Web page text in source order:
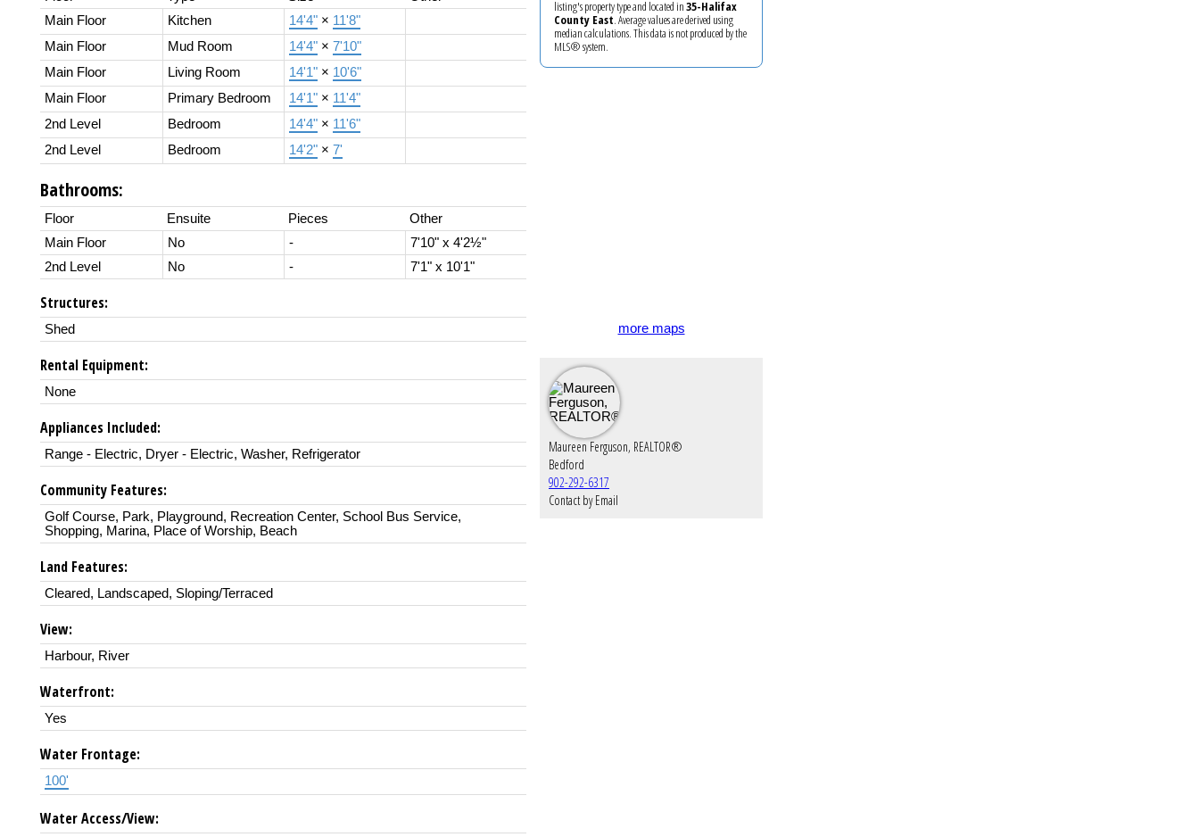
Main Floor
Kitchen 14'4" × 11'8"
Main Floor
Mud Room 14'4" × 7'10"
Main Floor
Living Room 14'1" × 10'6"
Main Floor
Primary Bedroom 14'1" × 11'4"
2nd Level
Bedroom 14'4" × 11'6"
2nd Level
Bedroom 14'2" × 7'
Bathrooms:
Floor Ensuite Pieces
Other
Main Floor
No -
7'10" x 4'2½"
2nd Level
No - 7'1" x 10'1"
Structures:
Shed
Rental Equipment:
None
Appliances Included:
Range - Electric, Dryer - Electric, Washer, Refrigerator
Community Features:
Golf Course, Park, Playground, Recreation Center, School Bus Service,
Shopping, Marina, Place of Worship, Beach
Land Features:
Cleared, Landscaped, Sloping/Terraced
View:
Harbour, River
Waterfront:
Yes
Water Frontage:
100'
Water Access/View:
listing's property type and located in35-Halifax
County East. Average values are derived using
median calculations. This data is not produced by the
MLS® system.
more maps
Maureen Ferguson, REALTOR®
Bedford
902-292-6317
Contact by Email